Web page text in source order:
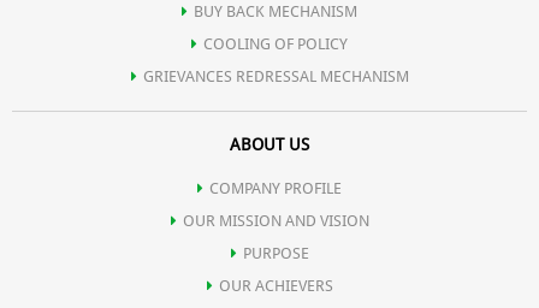
BUY BACK MECHANISM
COOLING OF POLICY
GRIEVANCES REDRESSAL MECHANISM
ABOUT US
COMPANY PROFILE
OUR MISSION AND VISION
PURPOSE
OUR ACHIEVERS